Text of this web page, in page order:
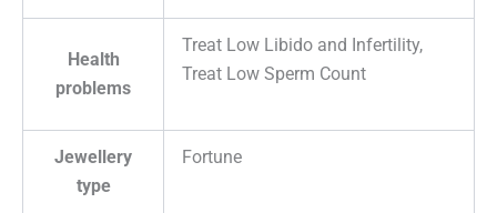
Health
problems
Treat Low Libido and Infertility,
Treat Low Sperm Count
Jewellery
type
Fortune